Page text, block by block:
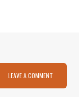
LEAVE A COMMENT